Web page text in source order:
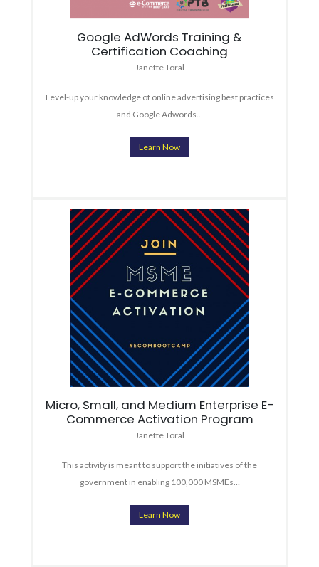
Google AdWords Training &
Certification Coaching
Janette Toral
Level-up your knowledge of online advertising best practices
and Google Adwords…
Learn Now
Micro, Small, and Medium Enterprise E-
Commerce Activation Program
Janette Toral
This activity is meant to support the initiatives of the
government in enabling 100,000 MSMEs…
Learn Now